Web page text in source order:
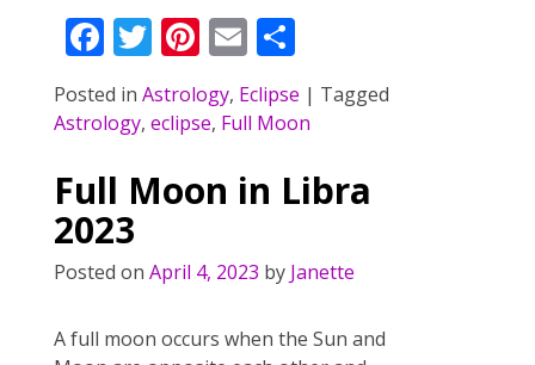
F
ac
e
b
o
o
k
T
w
itt
er
Pi
er
st
E
m
ai
S
h
ar
Posted in Astrology, Eclipse | Tagged
Astrology, eclipse, Full Moon
Full Moon in Libra
2023
Posted on April 4, 2023 by Janette
A full moon occurs when the Sun and